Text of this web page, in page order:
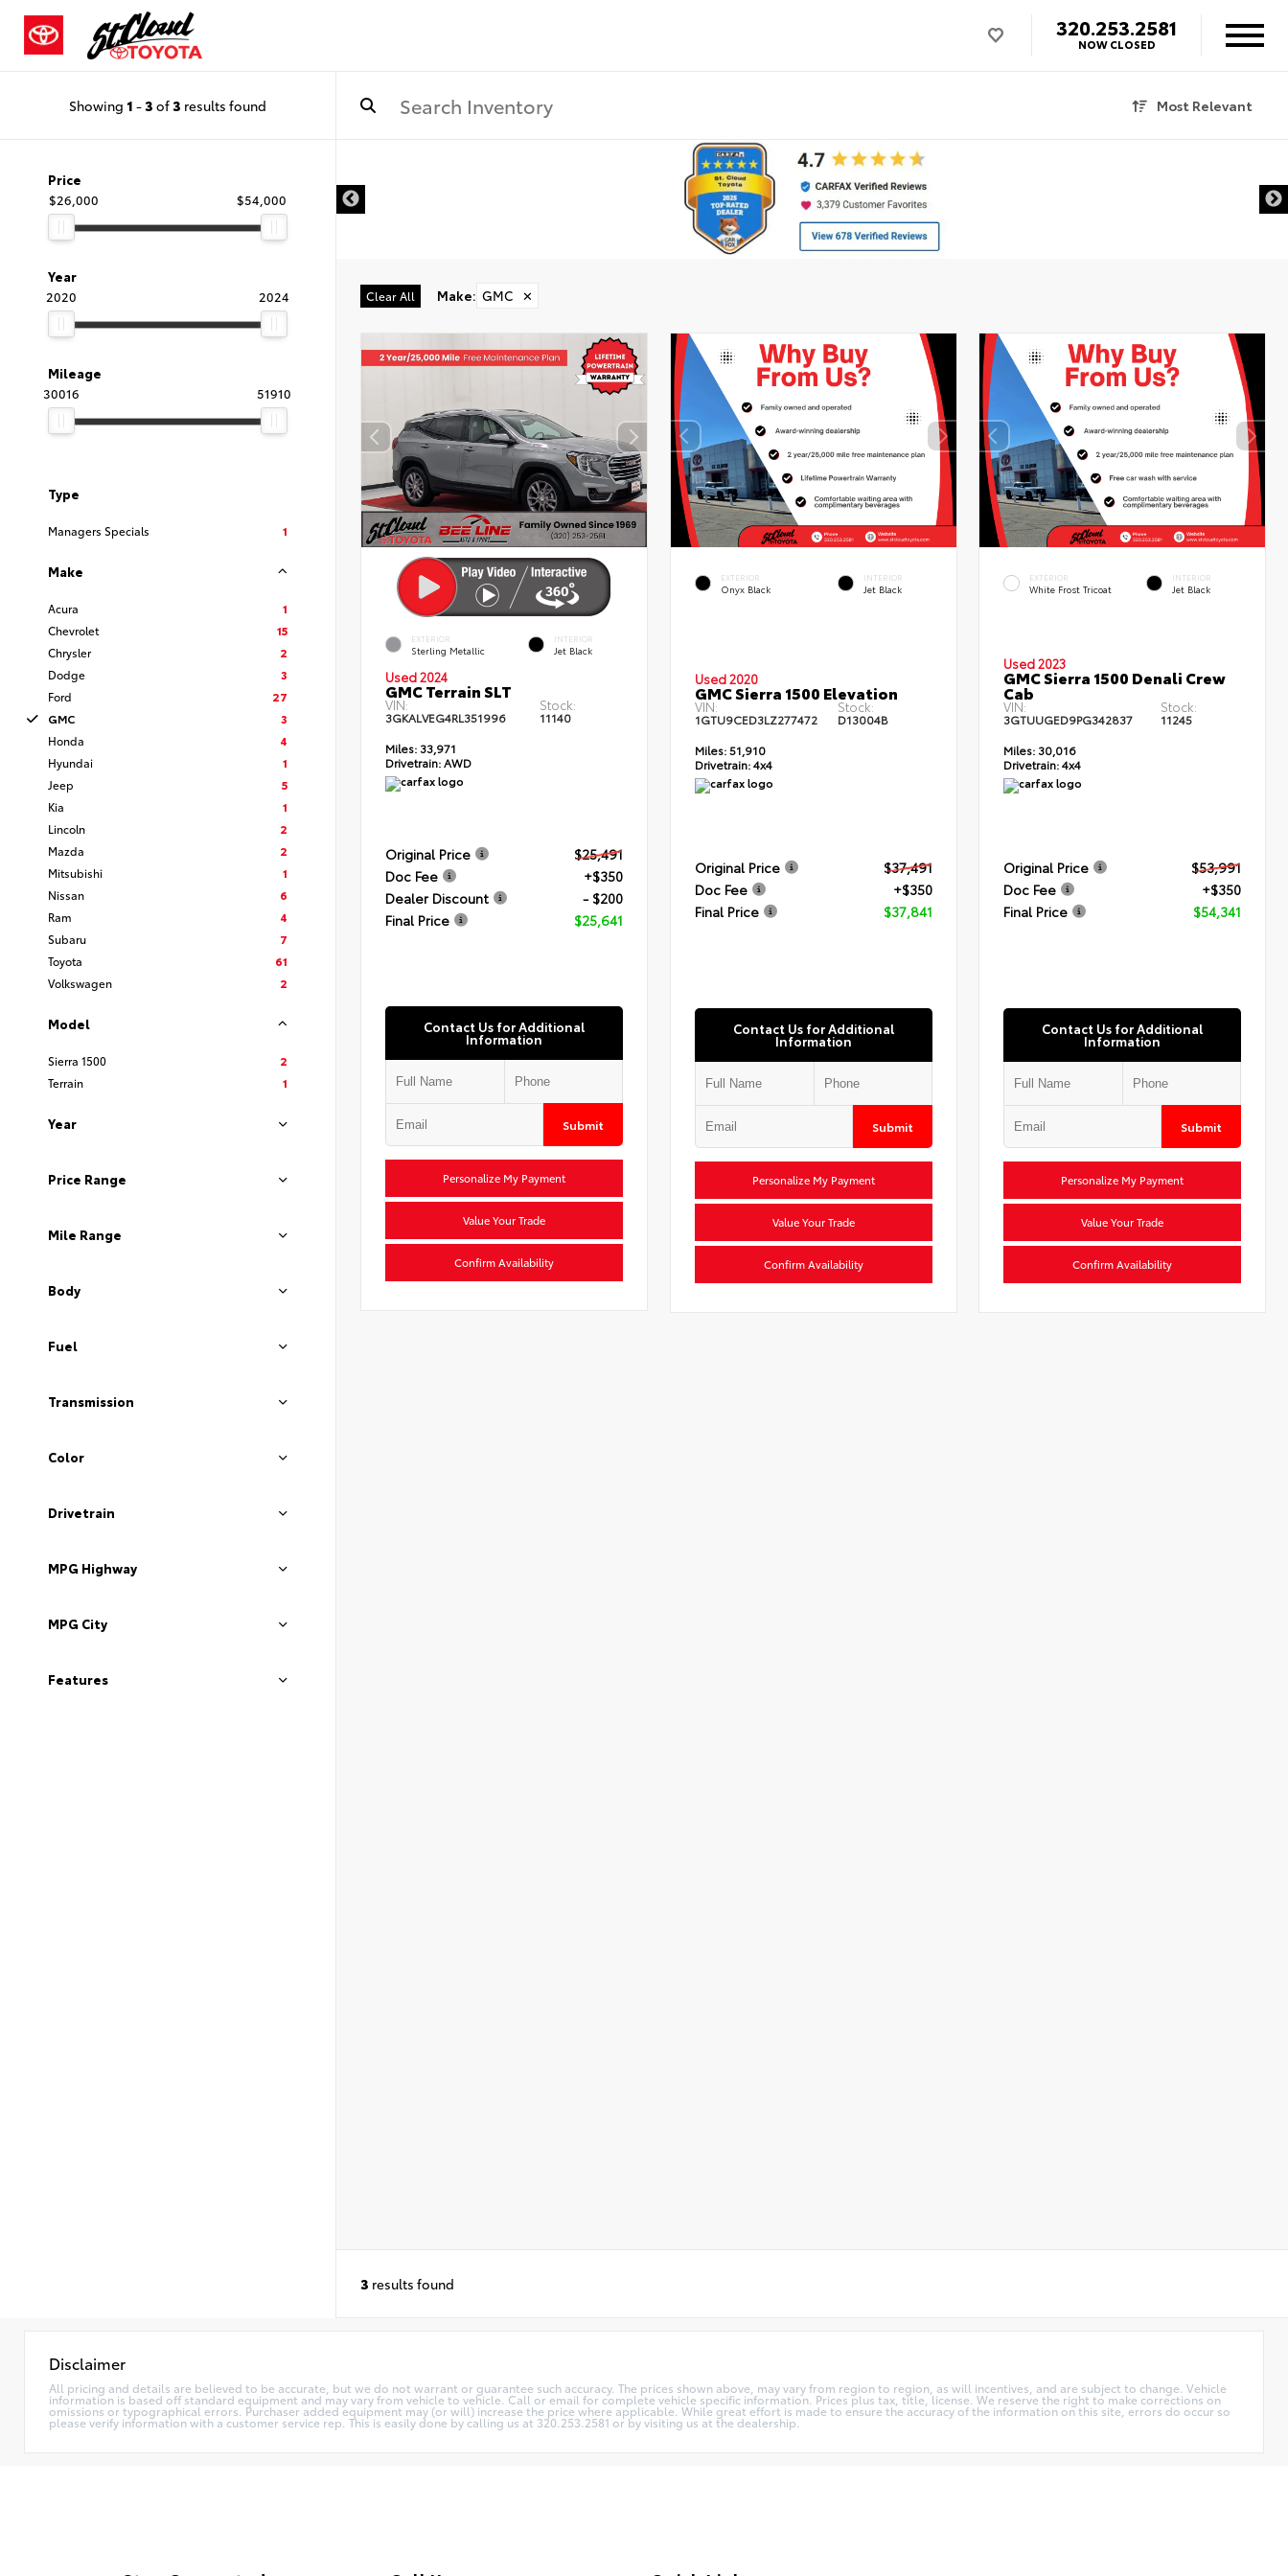
320.253.2581
NOW CLOSED
Showing 1 -3 of3 results found Most Relevant
Price
$26,000
$54,000
Year
2020
2024
Mileage
30016
51910
Type
Managers Specials 1
Make
Acura
1
Chevrolet
15
Chrysler
2
Dodge
3
Ford
27
GMC
3
Honda
4
Hyundai
1
Jeep
5
Kia
1
Lincoln
2
Mazda
2
Mitsubishi
1
Nissan
6
Ram
4
Subaru
7
Toyota
61
Volkswagen
2
Model
Sierra 1500
2
Terrain
1
Year
Price Range
Mile Range
Body
Fuel
Transmission
Color
Drivetrain
MPG Highway
MPG City
Features
Clear All Make: GMC ✕
EXTERIOR
Sterling Metallic
INTERIOR
Jet Black
Used 2024
GMC Terrain SLT
VIN:
3GKALVEG4RL351996
Stock:
11140
Miles: 33,971
Drivetrain:AWD
Original Price
$25,491
Doc Fee
+$350
Dealer Discount
- $200
Final Price
$25,641
Contact Us for Additional
Information
Submit
Personalize My Payment
Value Your Trade
Confirm Availability
EXTERIOR
Onyx Black
INTERIOR
Jet Black
Used 2020
GMC Sierra 1500 Elevation
VIN:
1GTU9CED3LZ277472
Stock:
D13004B
Miles:51,910
Drivetrain:4x4
Original Price
$37,491
Doc Fee
+$350
Final Price
$37,841
Contact Us for Additional
Information
Submit
Personalize My Payment
Value Your Trade
Confirm Availability
EXTERIOR
White Frost Tricoat
INTERIOR
Jet Black
Used 2023
GMC Sierra 1500 Denali Crew
Cab
VIN:
3GTUUGED9PG342837
Stock:
11245
Miles: 30,016
Drivetrain:4x4
Original Price
$53,991
Doc Fee
+$350
Final Price
$54,341
Contact Us for Additional
Information
Submit
Personalize My Payment
Value Your Trade
Confirm Availability
3 results found
Disclaimer
All pricing and details are believed to be accurate, but we do not warrant or guarantee such accuracy. The prices shown above, may vary from region to region, as will incentives, and are subject to change. Vehicle
information is based off standard equipment and may vary from vehicle to vehicle. Call or email for complete vehicle specific information. Prices plus tax, title, license. We reserve the right to make corrections on
omissions or typographical errors. Purchaser added equipment may (or will) increase the price where applicable. While great effort is made to ensure the accuracy of the information on this site, errors do occur so
please verify information with a customer service rep. This is easily done by calling us at 320.253.2581 or by visiting us at the dealership.